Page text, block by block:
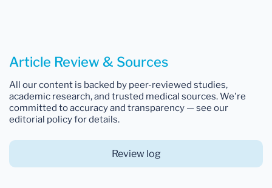
Article Review & Sources
All our content is backed by peer-reviewed studies,
academic research, and trusted medical sources. We're
committed to accuracy and transparency — see our
editorial policy for details.
Review log